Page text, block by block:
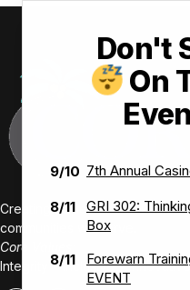
Don't
On
9/10 7th Annual
8/11
GRI 302:
Box
8/11
Forewarn
EVENT
Creating value-driven success
communities we serve.
Core Values:
Integrity • Inclusive •